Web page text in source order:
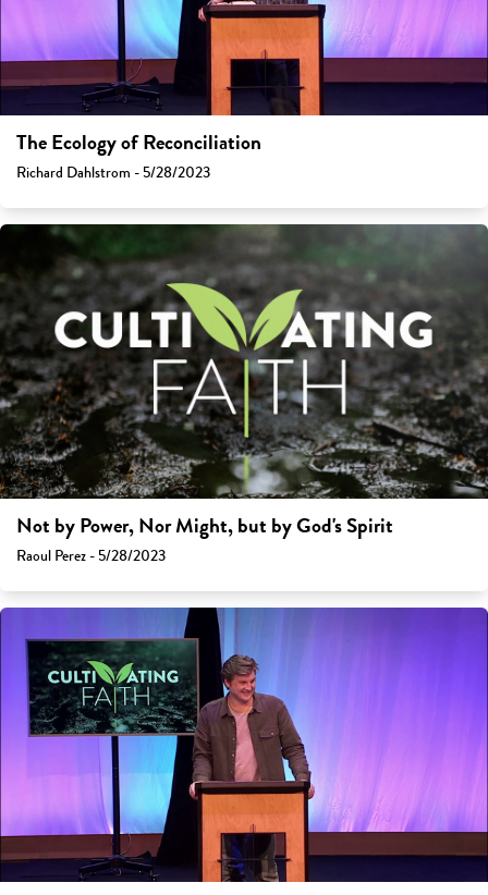
The Ecology of Reconciliation
Richard Dahlstrom - 5/28/2023
Not by Power, Nor Might, but by God's Spirit
Raoul Perez - 5/28/2023